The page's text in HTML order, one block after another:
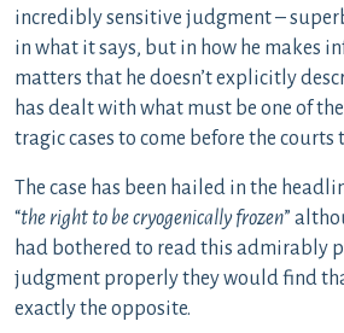
incredibly sensitive judgment –
in what it says, but in how he makes
matters that he doesn’t explicitly
has dealt with what must be one of
tragic cases to come before the courts
The case has been hailed in the
“the right to be cryogenically frozen”
had bothered to read this admirably
judgment properly they would find
exactly the opposite.